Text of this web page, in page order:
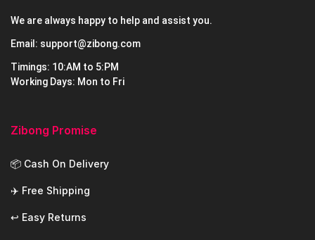
We are always happy to help and assist you.
Email: support@zibong.com
Timings: 10:AM to 5:PM
Working Days: Mon to Fri
Zibong Promise
📦 Cash On Delivery
✈️ Free Shipping
↩️ Easy Returns